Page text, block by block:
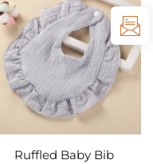
Ruffled Baby Bib